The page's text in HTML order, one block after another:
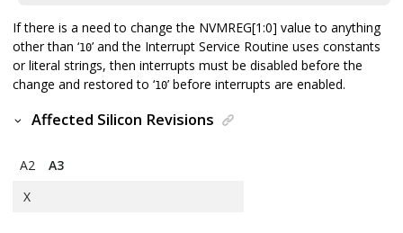
If there is a need to change the NVMREG[1:0] value to anything
other than ‘10’ and the Interrupt Service Routine uses constants
or literal strings, then interrupts must be disabled before the
change and restored to ‘10’ before interrupts are enabled.
Affected Silicon Revisions
A2
A3
X